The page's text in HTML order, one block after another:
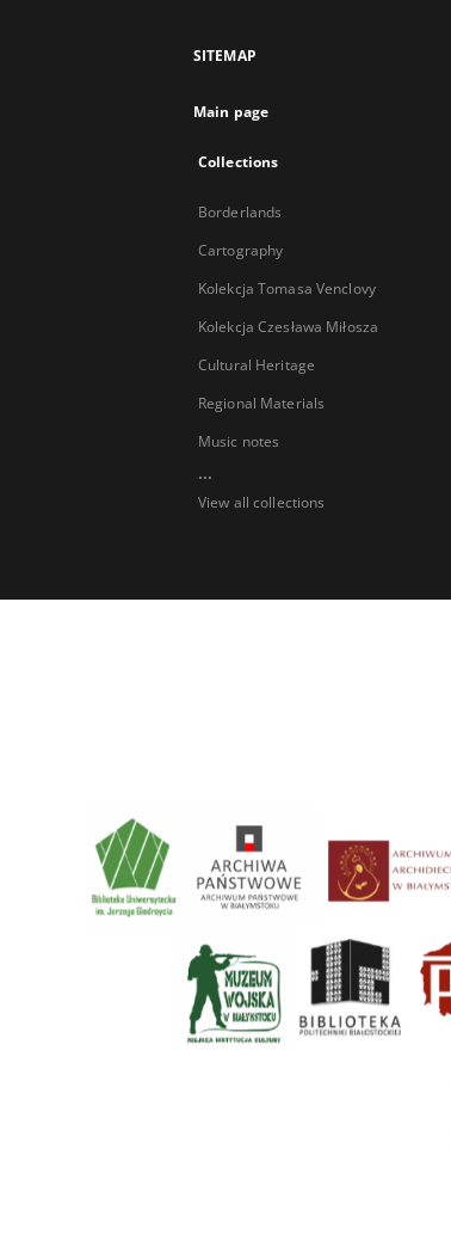
SITEMAP
Main page
Collections
Borderlands
Cartography
Kolekcja Tomasa Venclovy
Kolekcja Czesława Miłosza
Cultural Heritage
Regional Materials
Music notes
...
View all collections